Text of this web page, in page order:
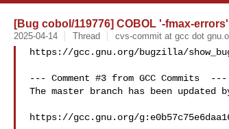
[Bug cobol/119776] COBOL '-fmax-
2025-04-14 Thread cvs-commit at gcc dot
https://gcc.gnu.org/bugzilla/
--- Comment #3 from GCC Commits  ---
The master branch has been updated
https://gcc.gnu.org/